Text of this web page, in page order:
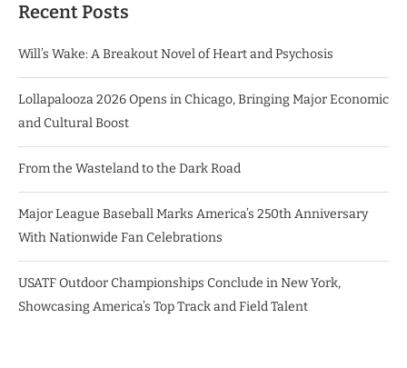
Recent Posts
Will’s Wake: A Breakout Novel of Heart and Psychosis
Lollapalooza 2026 Opens in Chicago, Bringing Major Economic
and Cultural Boost
From the Wasteland to the Dark Road
Major League Baseball Marks America’s 250th Anniversary
With Nationwide Fan Celebrations
USATF Outdoor Championships Conclude in New York,
Showcasing America’s Top Track and Field Talent